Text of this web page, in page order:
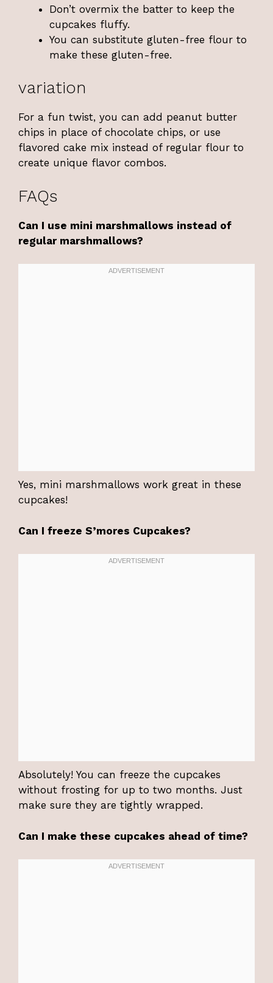
Don’t overmix the batter to keep the
cupcakes fluffy.
You can substitute gluten-free flour to
make these gluten-free.
variation
For a fun twist, you can add peanut butter
chips in place of chocolate chips, or use
flavored cake mix instead of regular flour to
create unique flavor combos.
FAQs
Can I use mini marshmallows instead of
regular marshmallows?
Yes, mini marshmallows work great in these
cupcakes!
Can I freeze S’mores Cupcakes?
Absolutely! You can freeze the cupcakes
without frosting for up to two months. Just
make sure they are tightly wrapped.
Can I make these cupcakes ahead of time?